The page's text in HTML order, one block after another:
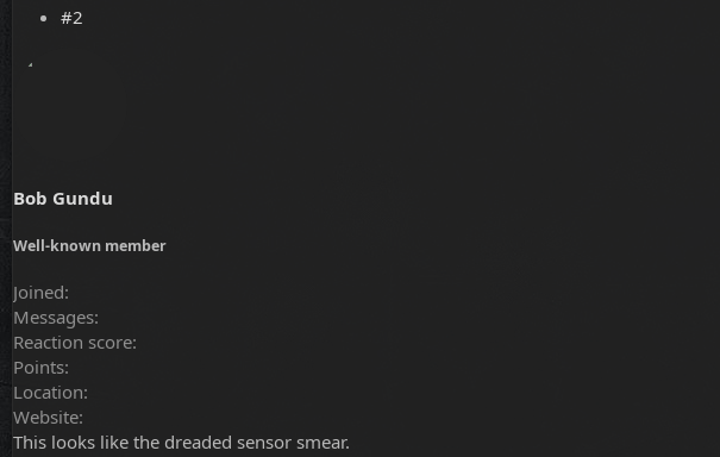
#2
Bob Gundu
Well-known member
Joined
Messages
Reaction score
Points
Location
Website
This looks like the dreaded sensor smear.